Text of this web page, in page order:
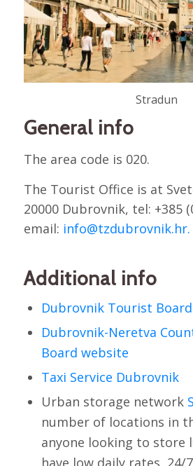
Stradun
General info
The area code is 020.
The Tourist Office is at
20000 Dubrovnik, tel: +385
email: info@tzdubrovnik.hr.
Additional info
Dubrovnik Tourist
Dubrovnik-Neretva
Board website
Taxi Service Dubrovnik
Urban storage network
number of locations in
anyone looking to store
have low daily rates, 24/